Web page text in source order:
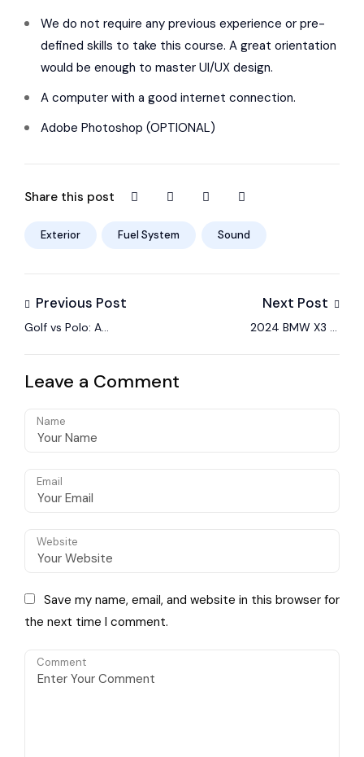
We do not require any previous experience or pre-
defined skills to take this course. A great orientation
would be enough to master UI/UX design.
A computer with a good internet connection.
Adobe Photoshop (OPTIONAL)
Share this post
Exterior Fuel System Sound
Previous Post
Golf vs Polo: A
Next Post
2024 BMW X3 M
Leave a Comment
Name
Email
Website
Save my name, email, and website in this browser for
the next time I comment.
Comment